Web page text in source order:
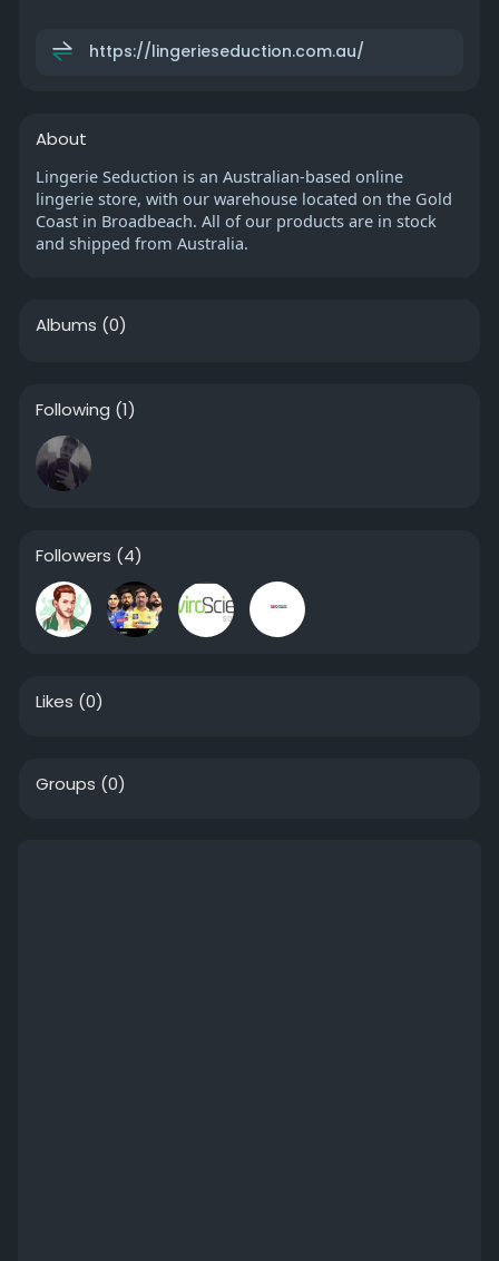
https://lingerieseduction.com.au/
About
Lingerie Seduction is an Australian-based online
lingerie store, with our warehouse located on the Gold
Coast in Broadbeach. All of our products are in stock
and shipped from Australia.
Albums (0)
Following (1)
Followers (4)
Likes (0)
Groups (0)